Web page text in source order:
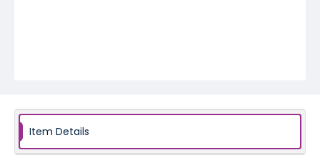
Item Details